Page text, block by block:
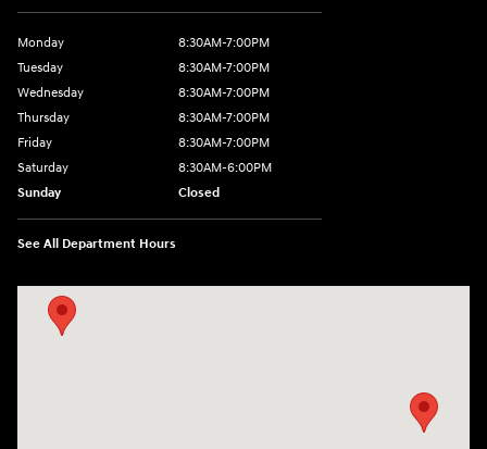
Monday
8:30AM-7:00PM
Tuesday
8:30AM-7:00PM
Wednesday
8:30AM-7:00PM
Thursday
8:30AM-7:00PM
Friday
8:30AM-7:00PM
Saturday
8:30AM-6:00PM
Sunday
Closed
See All Department Hours
Visit us at: 547 S. Seguin Avenue New Braunfels, TX 78130